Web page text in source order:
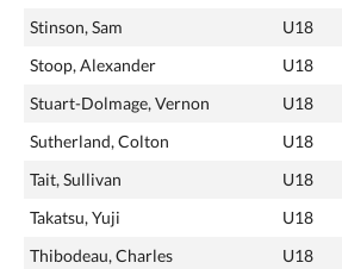
Stinson, Sam
U18
Stoop, Alexander
U18
Stuart-Dolmage, Vernon
U18
Sutherland, Colton
U18
Tait, Sullivan
U18
Takatsu, Yuji
U18
Thibodeau, Charles
U18